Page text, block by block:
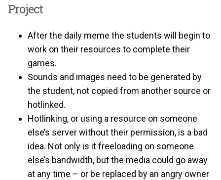
Project
After the daily meme the students will begin to
work on their resources to complete their
games.
Sounds and images need to be generated by
the student, not copied from another source or
hotlinked.
Hotlinking, or using a resource on someone
else’s server without their permission, is a bad
idea. Not only is it freeloading on someone
else’s bandwidth, but the media could go away
at any time – or be replaced by an angry owner